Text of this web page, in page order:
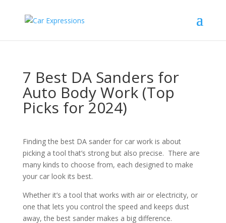
7 Best DA Sanders for
Auto Body Work (Top
Picks for 2024)
Finding the best DA sander for car work is about
picking a tool that’s strong but also precise. There are
many kinds to choose from, each designed to make
your car look its best.
Whether it’s a tool that works with air or electricity, or
one that lets you control the speed and keeps dust
away, the best sander makes a big difference.